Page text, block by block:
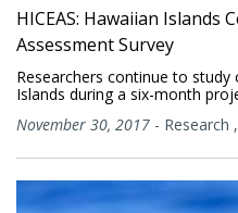
HICEAS: Hawaiian Islands
Assessment Survey
Researchers continue to
Islands during a six-month
November 30, 2017 - Research ,